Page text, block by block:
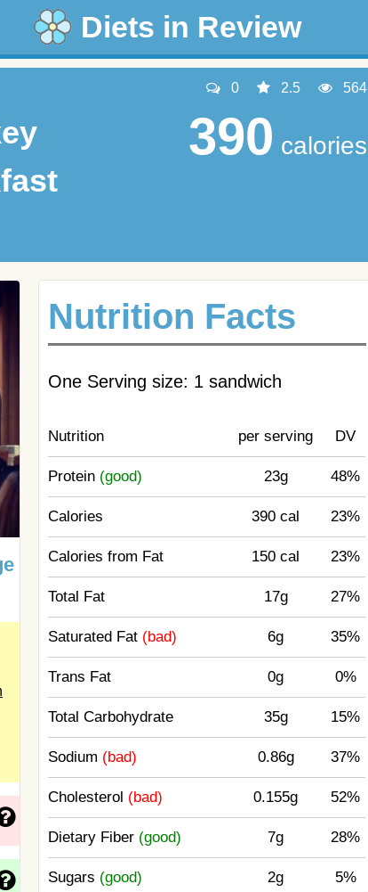
Diets in Review
0 2.5 564
390 calories
Nutrition Facts
One Serving size: 1 sandwich
Nutrition per serving DV
Protein (good) 23g 48%
Calories 390 cal 23%
Calories from Fat 150 cal 23%
Total Fat 17g 27%
Saturated Fat (bad) 6g 35%
Trans Fat 0g 0%
Total Carbohydrate 35g 15%
Sodium (bad) 0.86g 37%
Cholesterol (bad) 0.155g 52%
Dietary Fiber (good) 7g 28%
Sugars (good) 2g 5%